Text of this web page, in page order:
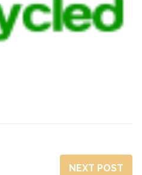
NEXT POST